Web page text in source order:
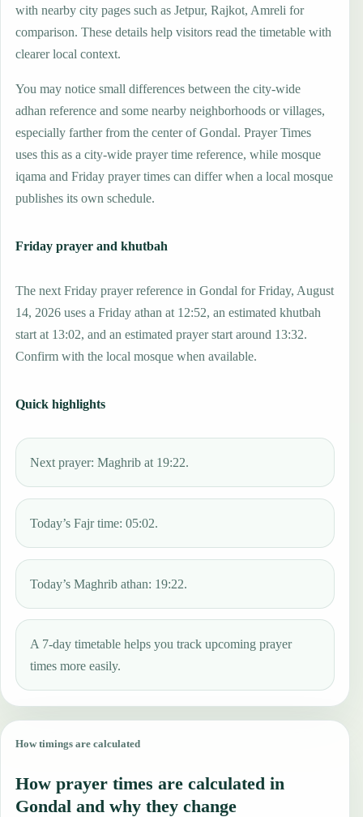
with nearby city pages such as Jetpur, Rajkot, Amreli for
comparison. These details help visitors read the timetable with
clearer local context.
You may notice small differences between the city-wide
adhan reference and some nearby neighborhoods or villages,
especially farther from the center of Gondal. Prayer Times
uses this as a city-wide prayer time reference, while mosque
iqama and Friday prayer times can differ when a local mosque
publishes its own schedule.
Friday prayer and khutbah
The next Friday prayer reference in Gondal for Friday, August
14, 2026 uses a Friday athan at 12:52, an estimated khutbah
start at 13:02, and an estimated prayer start around 13:32.
Confirm with the local mosque when available.
Quick highlights
Next prayer: Maghrib at 19:22.
Today’s Fajr time: 05:02.
Today’s Maghrib athan: 19:22.
A 7-day timetable helps you track upcoming prayer
times more easily.
How timings are calculated
How prayer times are calculated in
Gondal and why they change